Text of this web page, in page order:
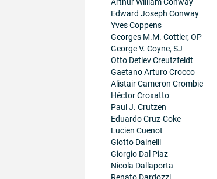
Edward Joseph Conway
Yves Coppens
Georges M.M. Cottier, OP
George V. Coyne, SJ
Otto Detlev Creutzfeldt
Gaetano Arturo Crocco
Alistair Cameron Crombie
Héctor Croxatto
Paul J. Crutzen
Eduardo Cruz-Coke
Lucien Cuenot
Giotto Dainelli
Giorgio Dal Piaz
Nicola Dallaporta